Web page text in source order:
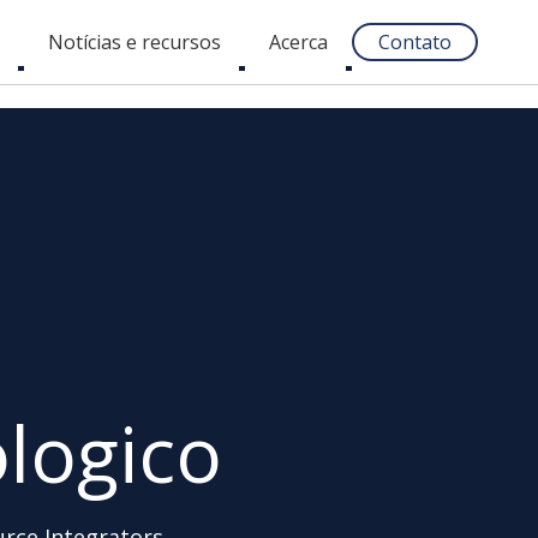
Toggle
submenu
Notícias e recursos
Toggle
submenu
Acerca
Toggle
submenu
Contato